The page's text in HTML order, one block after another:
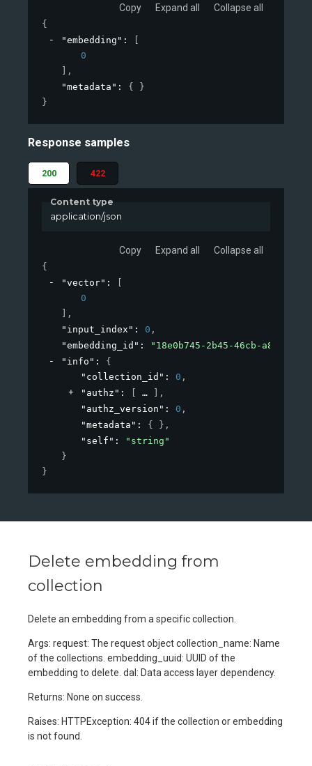
Copy Expand all Collapse all
{
"embedding" :
0
,
"metadata" : { }
}
Response samples
200 422
Content type
application/json
Copy Expand all Collapse all
{
"vector" :
0
,
"input_index" : 0 ,
"embedding_id" :
"18e0b745-2b45-46cb-a826-
"info" : {
"collection_id" : 0 ,
"authz" :
,
"authz_version" : 0 ,
"metadata" : { } ,
"self" :
"string"
}
}
Delete embedding from
collection
Delete an embedding from a specific collection.
Args: request: The request object collection_name: Name
of the collections. embedding_uuid: UUID of the
embedding to delete. dal: Data access layer dependency.
Returns: None on success.
Raises: HTTPException: 404 if the collection or embedding
is not found.